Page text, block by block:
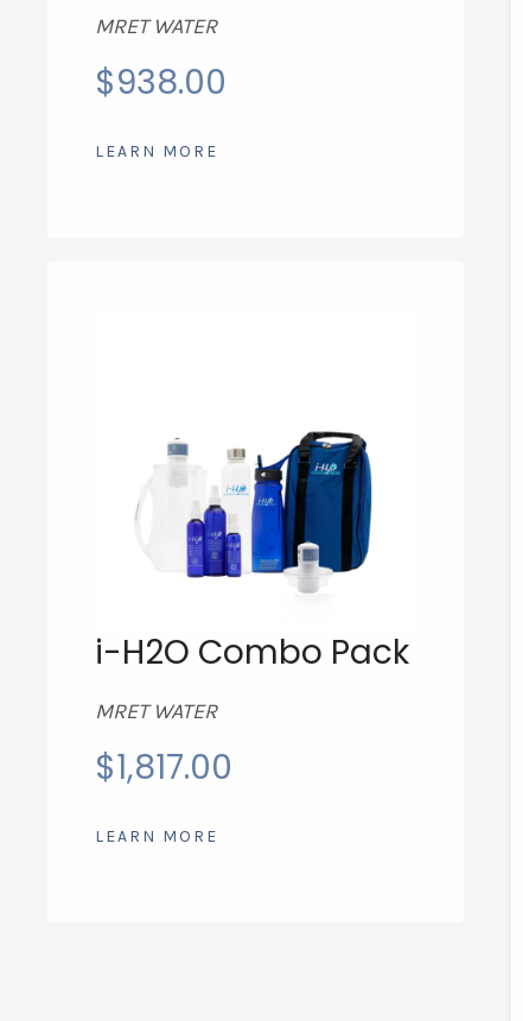
MRET WATER
$938.00
LEARN MORE
i-H2O Combo Pack
MRET WATER
$1,817.00
LEARN MORE